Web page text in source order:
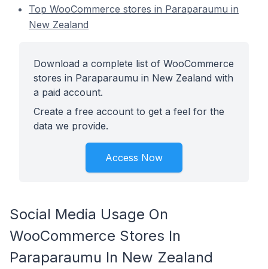
Top WooCommerce stores in Paraparaumu in
New Zealand
Download a complete list of WooCommerce
stores in Paraparaumu in New Zealand with
a paid account.
Create a free account to get a feel for the
data we provide.
Access Now
Social Media Usage On
WooCommerce Stores In
Paraparaumu In New Zealand